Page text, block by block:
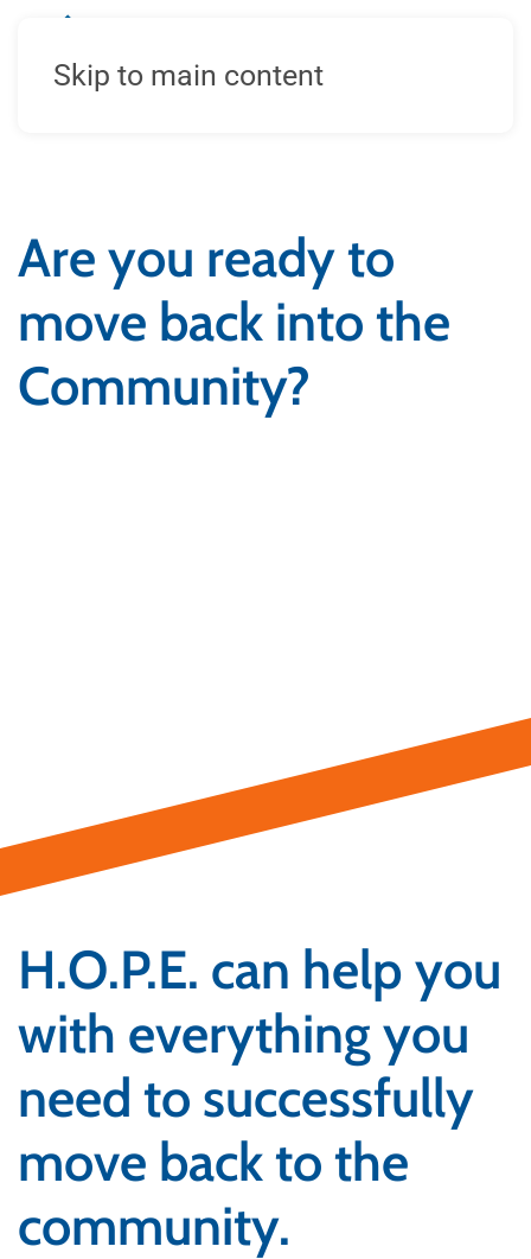
Skip to main content
Are you ready to
move back into the
Community?
H.O.P.E. can help you
with everything you
need to successfully
move back to the
community.